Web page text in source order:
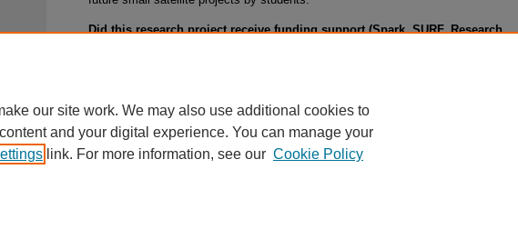
Did this research project receive funding support (Spark, SURF, Research
our site work. We may also use additional cookies to
and your digital experience. You can manage your
link. For more information, see our Cookie Policy